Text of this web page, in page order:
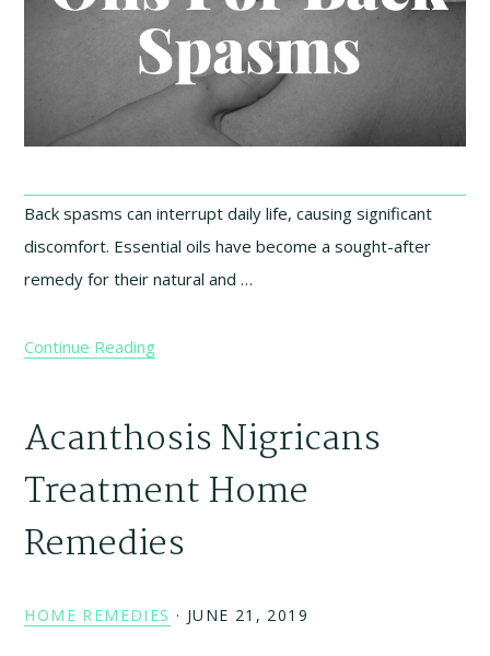
Back spasms can interrupt daily life, causing significant
discomfort. Essential oils have become a sought-after
remedy for their natural and …
Continue Reading
Acanthosis Nigricans
Treatment Home
Remedies
HOME REMEDIES · JUNE 21, 2019